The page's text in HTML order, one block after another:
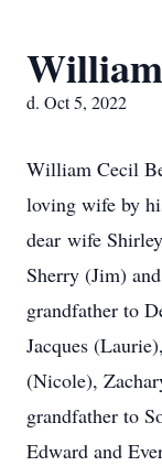
d. Oct 5, 2022
William Cecil
loving wife by
dear wife
Sherry (Jim)
grandfather to
Jacques
(Nicole),
grandfather to
Edward and